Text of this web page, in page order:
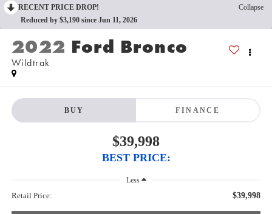
RECENT PRICE DROP!
Collapse
Reduced by $3,190 since Jun 11, 2026
2022 Ford Bronco
Wildtrak
BUY FINANCE
$39,998
BEST PRICE:
Less
Retail Price: $39,998